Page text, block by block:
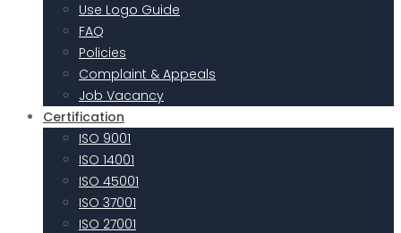
Use Logo Guide
FAQ
Policies
Complaint & Appeals
Job Vacancy
Certification
ISO 9001
ISO 14001
ISO 45001
ISO 37001
ISO 27001